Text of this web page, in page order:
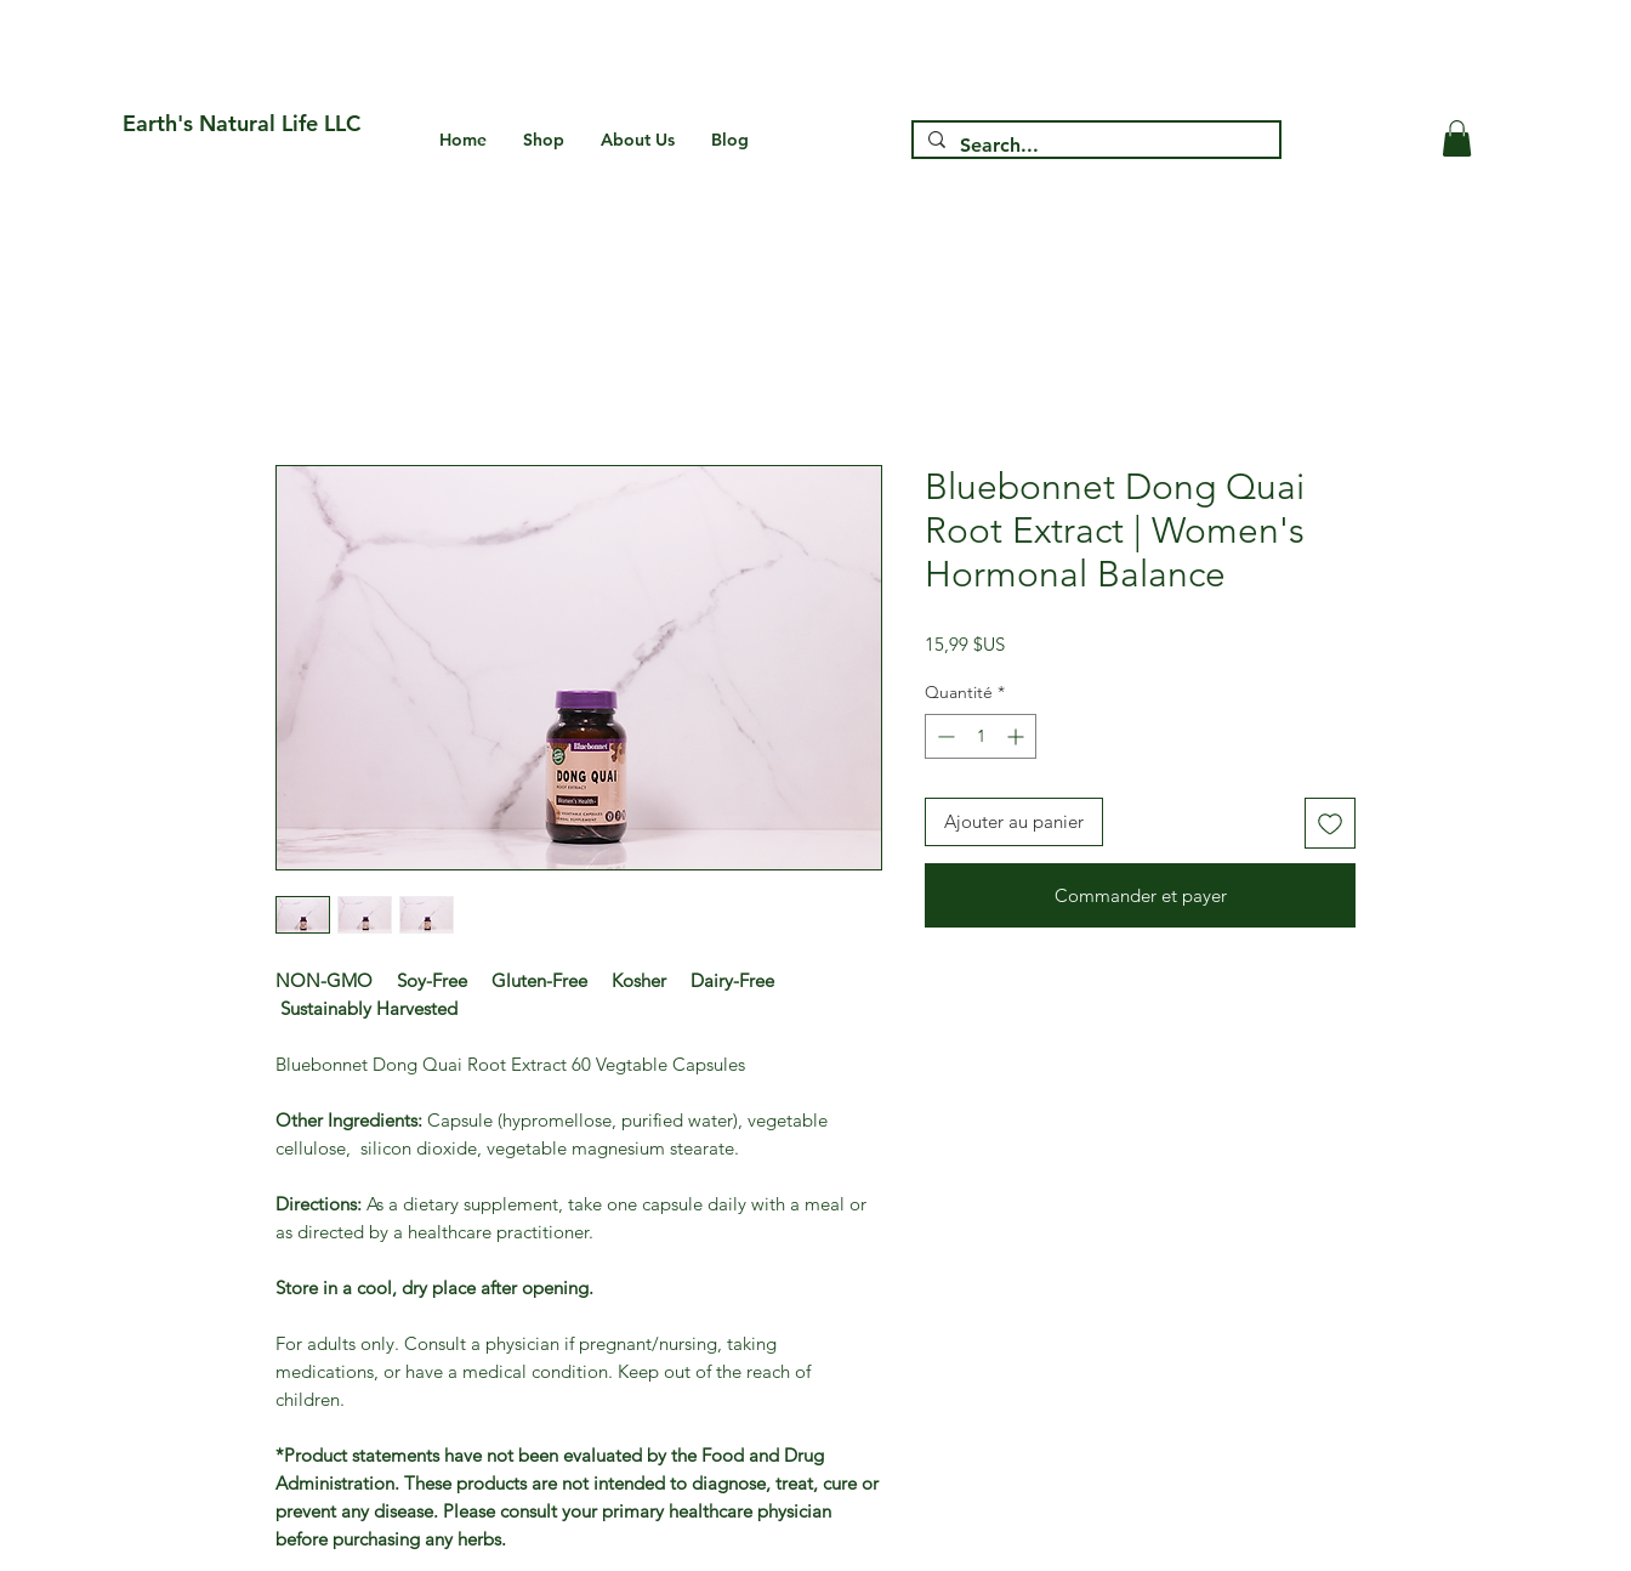
Earth's Natural Life LLC
Home Shop About Us Blog
NON-GMO Soy-Free Gluten-Free Kosher Dairy-Free
Sustainably Harvested
Bluebonnet Dong Quai Root Extract 60 Vegtable Capsules
Other Ingredients: Capsule (hypromellose, purified water), vegetable
cellulose, silicon dioxide, vegetable magnesium stearate.
Directions: As a dietary supplement, take one capsule daily with a meal or
as directed by a healthcare practitioner.
Store in a cool, dry place after opening.
For adults only. Consult a physician if pregnant/nursing, taking
medications, or have a medical condition. Keep out of the reach of
children.
*Product statements have not been evaluated by the Food and Drug
Administration. These products are not intended to diagnose, treat, cure or
prevent any disease. Please consult your primary healthcare physician
before purchasing any herbs.
Bluebonnet Dong Quai
Root Extract | Women's
Hormonal Balance
15,99 $USPrix
Quantité *
Ajouter au panier
Commander et payer